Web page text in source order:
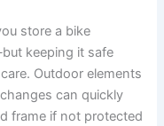
store a bike
keeping it safe
Outdoor elements
can quickly
frame if not protected